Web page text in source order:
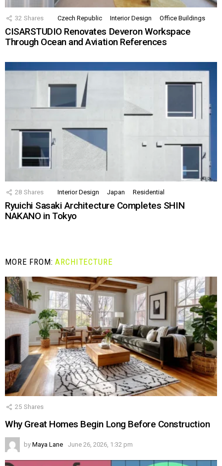
32 Shares Czech Republic Interior Design Office Buildings
CISARSTUDIO Renovates Deveron Workspace
Through Ocean and Aviation References
28 Shares Interior Design Japan Residential
Ryuichi Sasaki Architecture Completes SHIN
NAKANO in Tokyo
MORE FROM:ARCHITECTURE
25 Shares
Why Great Homes Begin Long Before Construction
by Maya Lane June 26, 2026, 1:32 pm